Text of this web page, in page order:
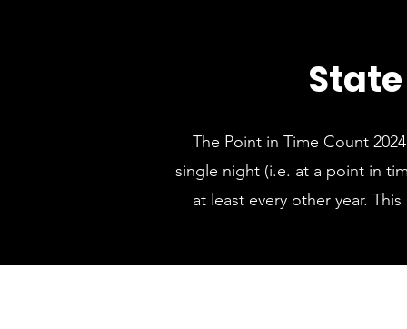
The Point in Time Count
single night (i.e. at a point in
at least every other year.